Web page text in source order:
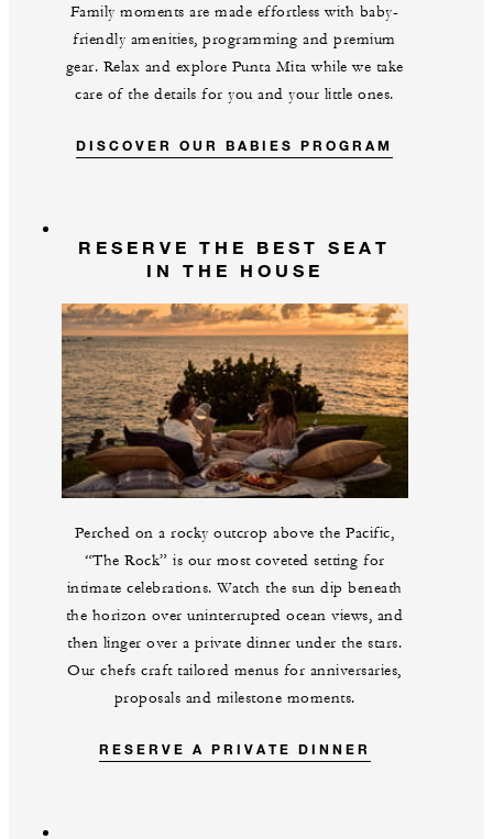
Family moments are made effortless with baby-
friendly amenities, programming and premium
gear. Relax and explore Punta Mita while we take
care of the details for you and your little ones.
DISCOVER OUR BABIES PROGRAM
RESERVE THE BEST SEAT
IN THE HOUSE
Perched on a rocky outcrop above the Pacific,
“The Rock” is our most coveted setting for
intimate celebrations. Watch the sun dip beneath
the horizon over uninterrupted ocean views, and
then linger over a private dinner under the stars.
Our chefs craft tailored menus for anniversaries,
proposals and milestone moments.
RESERVE A PRIVATE DINNER